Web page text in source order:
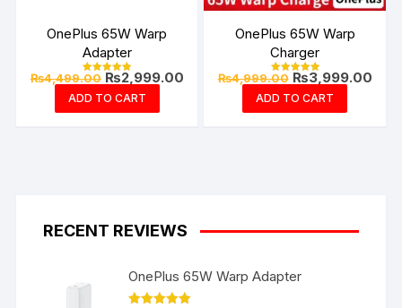
OnePlus 65W Warp
Adapter
Rated
out of 5
₨4,499.00Original
price
was:
₨4,499.00.
₨2,999.00Current
₨2,999.00.
ADD TO CART
OnePlus 65W Warp
Charger
Rated
out of 5
₨4,999.00 Original
price
was:
₨4,999.00.
₨3,999.00
ADD TO CART
RECENT REVIEWS
OnePlus 65W Warp Adapter